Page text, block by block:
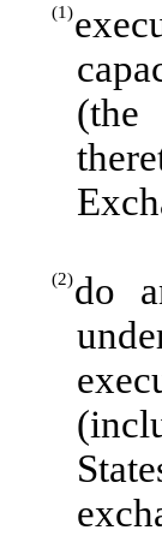
(1)
(the
(2)do